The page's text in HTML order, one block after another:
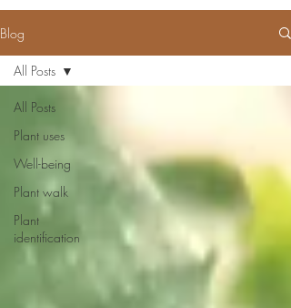
Blog
All Posts
Plant uses
Well-being
Plant walk
Plant
identification
All Posts